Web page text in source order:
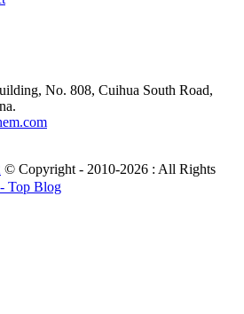
No. 808, Cuihua South Road,
© Copyright - 2010-2026 : All Rights
Top Blog